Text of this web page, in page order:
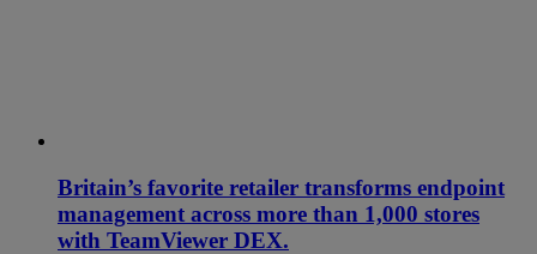
Britain’s favorite retailer transforms endpoint
management across more than 1,000 stores
with TeamViewer DEX.